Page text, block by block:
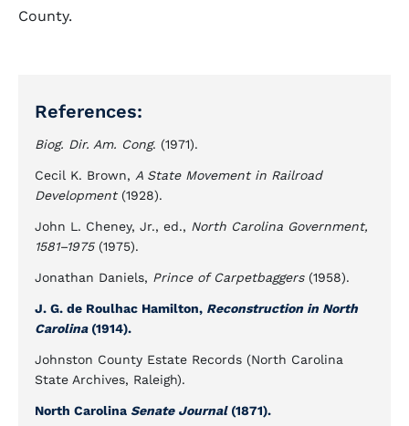
County.
References:
Biog. Dir. Am. Cong. (1971).
Cecil K. Brown, A State Movement in Railroad
Development(1928).
John L. Cheney, Jr., ed., North Carolina Government,
1581–1975(1975).
Jonathan Daniels, Prince of Carpetbaggers(1958).
J. G. de Roulhac Hamilton, Reconstruction in North
Carolina(1914).
Johnston County Estate Records (North Carolina
State Archives, Raleigh).
North Carolina Senate Journal(1871).